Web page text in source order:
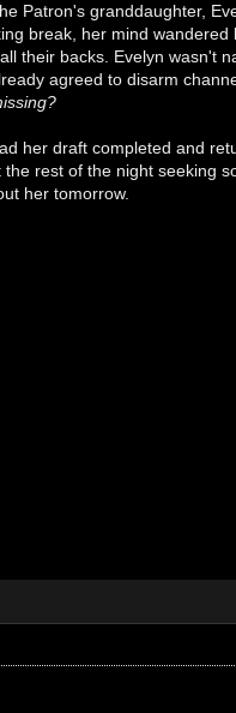
Patron's granddaughter,
break, her mind
their backs. Evelyn wasn't
agreed to disarm
her draft completed and
rest of the night seeking
her tomorrow.